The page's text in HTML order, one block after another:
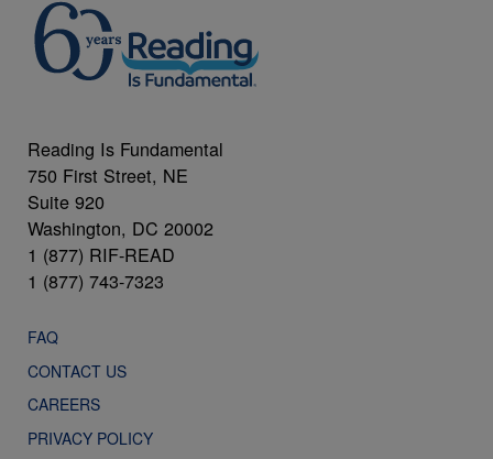
Reading Is Fundamental
750 First Street, NE
Suite 920
Washington, DC 20002
1 (877) RIF-READ
1 (877) 743-7323
FAQ
CONTACT US
CAREERS
PRIVACY POLICY